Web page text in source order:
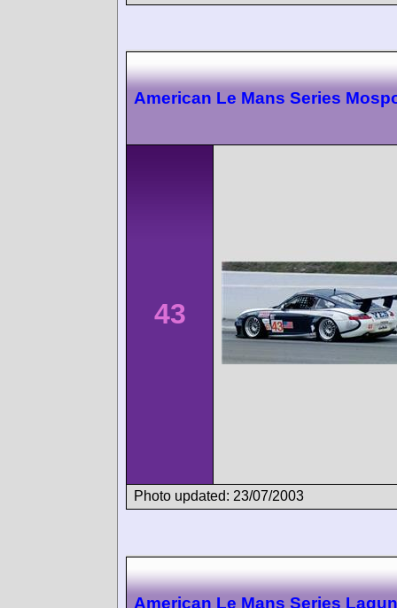
American Le Mans Series
43
Photo updated: 23/07/2003
American Le Mans Series